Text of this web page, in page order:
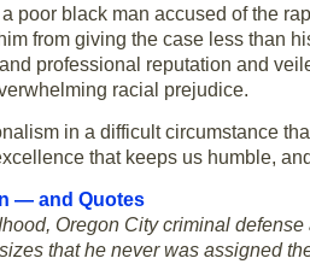
poor black man accused of the
from giving the case less than
professional reputation and
racial prejudice.
in a difficult circumstance
that keeps us humble,
— and Quotes
Oregon City criminal
that he never was assigned